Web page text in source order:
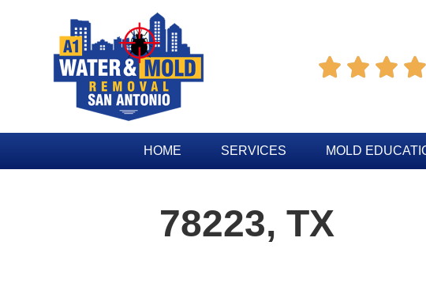
   
HOME SERVICES MOLD
78223, TX